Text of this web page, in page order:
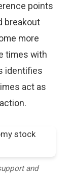
points
breakout
more
times with
identifies
act as
and